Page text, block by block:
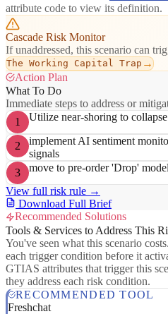
attribute code to view its definition.
Cascade Risk Monitor
If unaddressed, this scenario can
The Working Capital Trap →
Action Plan
What To Do
Immediate steps to address or
1
Utilize near-shoring to
2
implement AI sentiment
signals
3
move to pre-order 'Drop'
View full risk rule →
Download Full Brief
Recommended Solutions
Tools & Services to Address This
You've seen what this scenario
each trigger condition before it
GTIAS attributes that trigger this
they address each risk condition.
RECOMMENDED TOOL
Freshchat